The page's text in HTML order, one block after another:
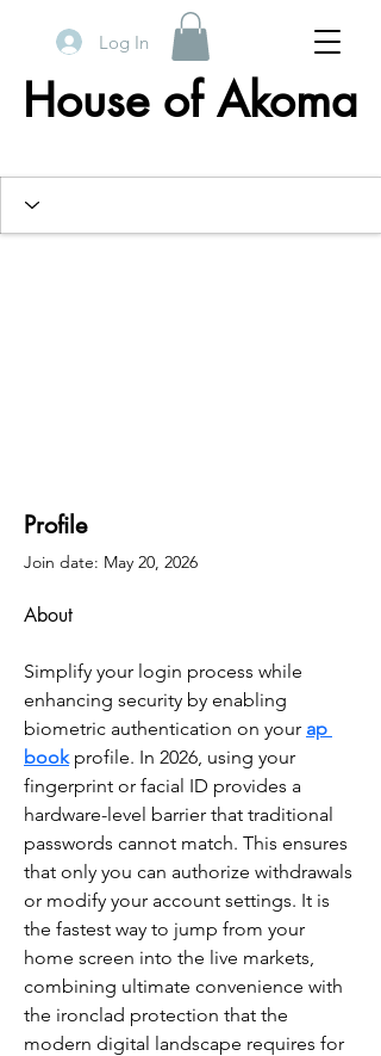
Log In
House of Akoma
Profile
Join date: May 20, 2026
About
Simplify your login process while
enhancing security by enabling
biometric authentication on your ap
book profile. In 2026, using your
fingerprint or facial ID provides a
hardware-level barrier that traditional
passwords cannot match. This ensures
that only you can authorize withdrawals
or modify your account settings. It is
the fastest way to jump from your
home screen into the live markets,
combining ultimate convenience with
the ironclad protection that the
modern digital landscape requires for